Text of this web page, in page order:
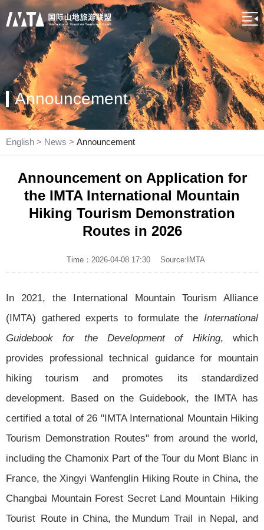
Announcement
English > News > Announcement
Announcement on Application for
the IMTA International Mountain
Hiking Tourism Demonstration
Routes in 2026
Time：2026-04-08 17:30 Source:IMTA
In 2021, the International Mountain Tourism Alliance
(IMTA) gathered experts to formulate the International
Guidebook for the Development of Hiking, which
provides professional technical guidance for mountain
hiking tourism and promotes its standardized
development. Based on the Guidebook, the IMTA has
certified a total of 26 "IMTA International Mountain Hiking
Tourism Demonstration Routes" from around the world,
including the Chamonix Part of the Tour du Mont Blanc in
France, the Xingyi Wanfenglin Hiking Route in China, the
Changbai Mountain Forest Secret Land Mountain Hiking
Tourist Route in China, the Mundum Trail in Nepal, and